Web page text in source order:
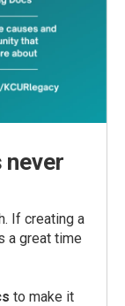
never
If creating a
a great time
to make it